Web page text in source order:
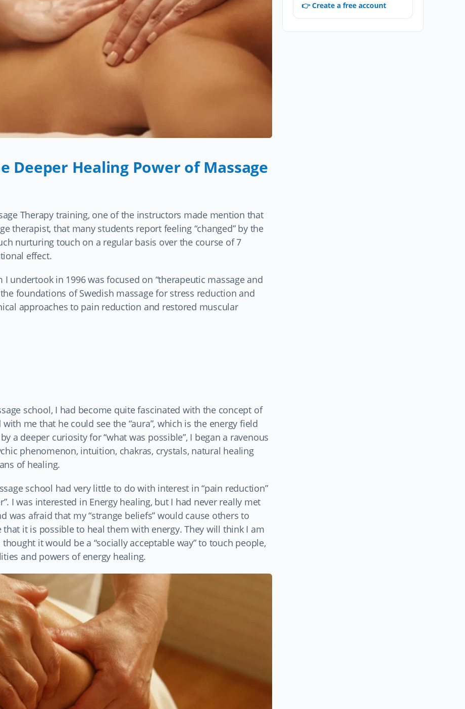
Deeper Healing Power of Massage
Therapy training, one of the instructors made mention that
therapist, that many students report feeling “changed” by the
nurturing touch on a regular basis over the course of 7
effect.
undertook in 1996 was focused on “therapeutic massage and
foundations of Swedish massage for stress reduction and
approaches to pain reduction and restored muscular
school, I had become quite fascinated with the concept of
me that he could see the “aura”, which is the energy field
a deeper curiosity for “what was possible”, I began a ravenous
phenomenon, intuition, chakras, crystals, natural healing
of healing.
school had very little to do with interest in “pain reduction”
I was interested in Energy healing, but I had never really met
was afraid that my “strange beliefs” would cause others to
that it is possible to heal them with energy. They will think I am
it would be a “socially acceptable way” to touch people,
and powers of energy healing.
👉 Create a free account